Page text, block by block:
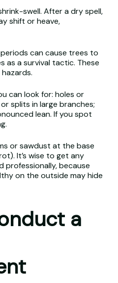
swell. After a dry spell,
shift or heave,
can cause trees to
as a survival tactic. These
can look for: holes or
splits in large branches;
lean. If you spot
or sawdust at the base
It’s wise to get any
professionally, because
on the outside may hide
a